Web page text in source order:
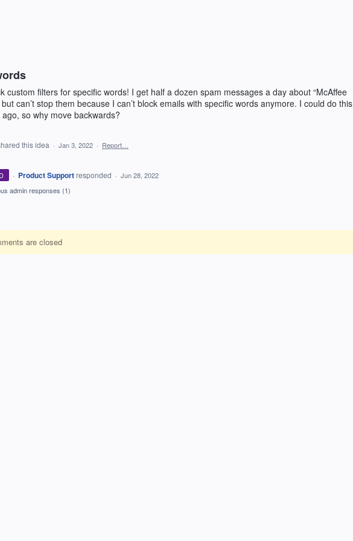
custom filters for specific words! I get half a dozen spam messages a day about “McAffee
but can’t stop them because I can’t block emails with specific words anymore. I could do this
so why move backwards?
this idea · Jan 3, 2022 · Report…
· Product Support responded · Jun 28, 2022
admin responses (1)
are closed